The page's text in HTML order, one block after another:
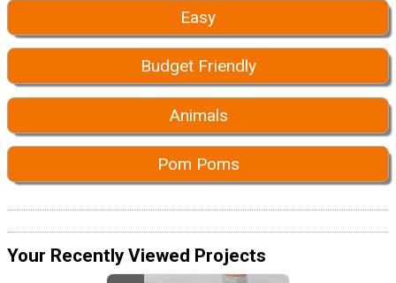
Easy
Budget Friendly
Animals
Pom Poms
Your Recently Viewed Projects